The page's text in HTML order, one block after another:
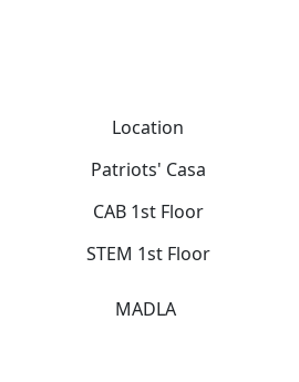
Location
Patriots' Casa
CAB 1st Floor
STEM 1st Floor
MADLA